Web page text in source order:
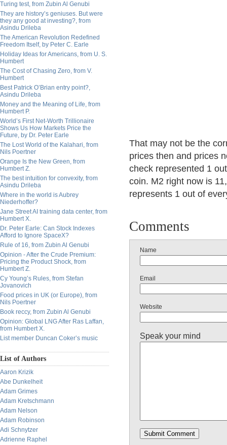
Turing test, from Zubin Al Genubi
They are history’s geniuses. But were
they any good at investing?, from
Asindu Drileba
The American Revolution Redefined
Freedom Itself, by Peter C. Earle
Holiday Ideas for Americans, from U. S.
Humbert
The Cost of Chasing Zero, from V.
Humbert
Best Patrick O’Brian entry point?,
Asindu Drileba
Money and the Meaning of Life, from
Humbert P.
World’s First Net-Worth Trillionaire
Shows Us How Markets Price the
Future, by Dr. Peter Earle
The Lost World of the Kalahari, from
Nils Poertner
Orange Is the New Green, from
Humbert Z.
The best intuition for convexity, from
Asindu Drileba
Where in the world is Aubrey
Niederhoffer?
Jane Street AI training data center, from
Humbert X.
Dr. Peter Earle: Can Stock Indexes
Afford to Ignore SpaceX?
Rule of 16, from Zubin Al Genubi
Opinion - After the Crude Premium:
Pricing the Product Shock, from
Humbert Z.
Cy Young’s Rules, from Stefan
Jovanovich
Food prices in UK (or Europe), from
Nils Poertner
Book reccy, from Zubin Al Genubi
Opinion: Global LNG After Ras Laffan,
from Humbert X.
List member Duncan Coker’s music
List of Authors
Aaron Krizik
Abe Dunkelheit
Adam Grimes
Adam Kretschmann
Adam Nelson
Adam Robinson
Adi Schnytzer
Adrienne Raphel
That may not be the
prices then and prices
check represented 1
coin. M2 right now is
represents 1 out of
Comments
Name
Email
Website
Speak your mind